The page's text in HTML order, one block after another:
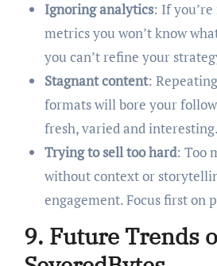
Ignoring analytics: If
metrics you won’t know
you can’t refine your
Stagnant content:
formats will bore your
fresh, varied and interesting.
Trying to sell too hard: Too
without context or
engagement. Focus first on
9. Future Trends